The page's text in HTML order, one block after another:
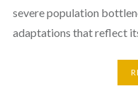
severe population
adaptations that reflect